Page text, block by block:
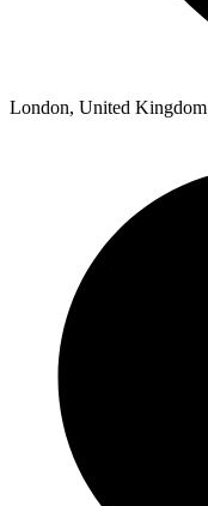
London, United Kingdom